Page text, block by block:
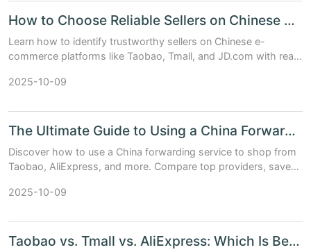
How to Choose Reliable Sellers on Chinese E-commerce Platforms
Learn how to identify trustworthy sellers on Chinese e-
commerce platforms like Taobao, Tmall, and JD.com with real
2025-10-09
The Ultimate Guide to Using a China Forwarding Service
Discover how to use a China forwarding service to shop from
Taobao, AliExpress, and more. Compare top providers, save
2025-10-09
Taobao vs. Tmall vs. AliExpress: Which Is Best for You?